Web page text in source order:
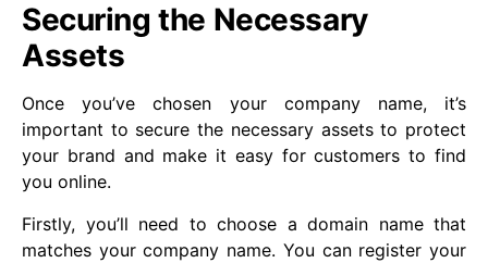
Securing the Necessary
Assets
Once you’ve chosen your company name, it’s
important to secure the necessary assets to protect
your brand and make it easy for customers to find
you online.
Firstly, you’ll need to choose a domain name that
matches your company name. You can register your